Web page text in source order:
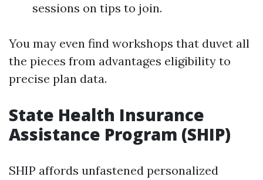
sessions on tips to join.
You may even find workshops that duvet all
the pieces from advantages eligibility to
precise plan data.
State Health Insurance
Assistance Program (SHIP)
SHIP affords unfastened personalized